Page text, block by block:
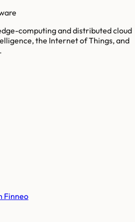
computing and distributed cloud
the Internet of Things, and
Finneo